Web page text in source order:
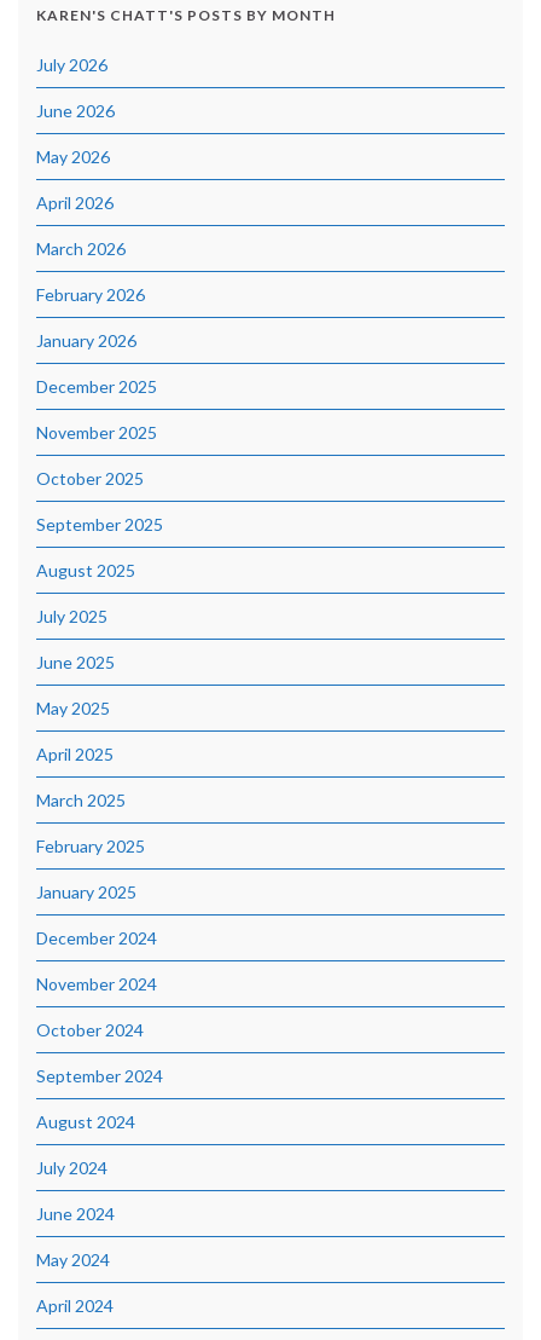
KAREN'S CHATT'S POSTS BY MONTH
July 2026
June 2026
May 2026
April 2026
March 2026
February 2026
January 2026
December 2025
November 2025
October 2025
September 2025
August 2025
July 2025
June 2025
May 2025
April 2025
March 2025
February 2025
January 2025
December 2024
November 2024
October 2024
September 2024
August 2024
July 2024
June 2024
May 2024
April 2024